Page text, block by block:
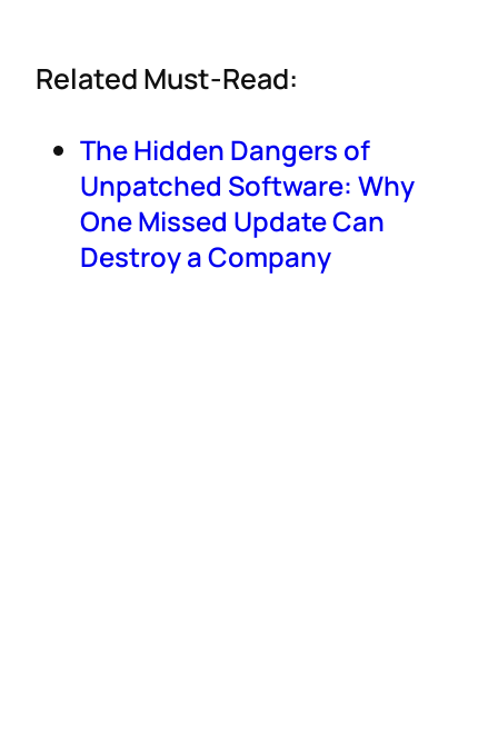
Related Must-Read:
The Hidden Dangers of
Unpatched Software: Why
One Missed Update Can
Destroy a Company